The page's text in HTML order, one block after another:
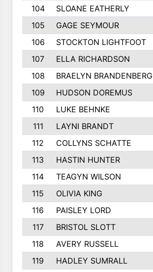
104
SLOANE EATHERLY
105
GAGE SEYMOUR
106
STOCKTON LIGHTFOOT
107
ELLA RICHARDSON
108
BRAELYN
109
HUDSON DOREMUS
110
LUKE BEHNKE
111
LAYNI BRANDT
112
COLLYNS SCHATTE
113
HASTIN HUNTER
114
TEAGYN WILSON
115
OLIVIA KING
116
PAISLEY LORD
117
BRISTOL SLOTT
118
AVERY RUSSELL
119
HADLEY SUMRALL